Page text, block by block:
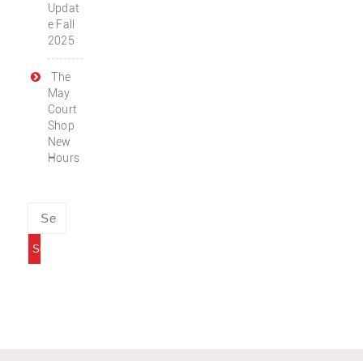
Updat
e Fall
2025
The
May
Court
Shop
New
Hours